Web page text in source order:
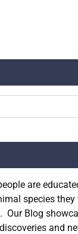
are
species they
Our Blog
and